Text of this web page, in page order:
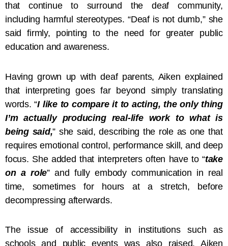
that continue to surround the deaf community,
including harmful stereotypes. “Deaf is not dumb,” she
said firmly, pointing to the need for greater public
education and awareness.
Having grown up with deaf parents, Aiken explained
that interpreting goes far beyond simply translating
words. “I like to compare it to acting, the only thing
I’m actually producing real-life work to what is
being said,” she said, describing the role as one that
requires emotional control, performance skill, and deep
focus. She added that interpreters often have to “take
on a role” and fully embody communication in real
time, sometimes for hours at a stretch, before
decompressing afterwards.
The issue of accessibility in institutions such as
schools and public events was also raised. Aiken